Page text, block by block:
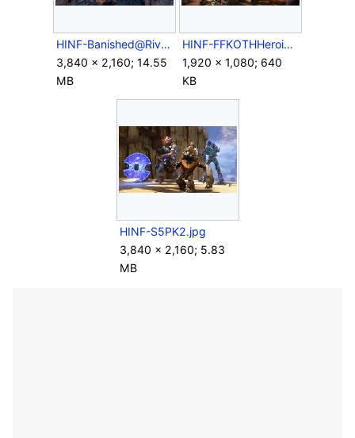
HINF-Banished@RivenGate.png
3,840 × 2,160; 14.55
MB
HINF-FFKOTHHeroic.jpg
1,920 × 1,080; 640
KB
HINF-S5PK2.jpg
3,840 × 2,160; 5.83
MB